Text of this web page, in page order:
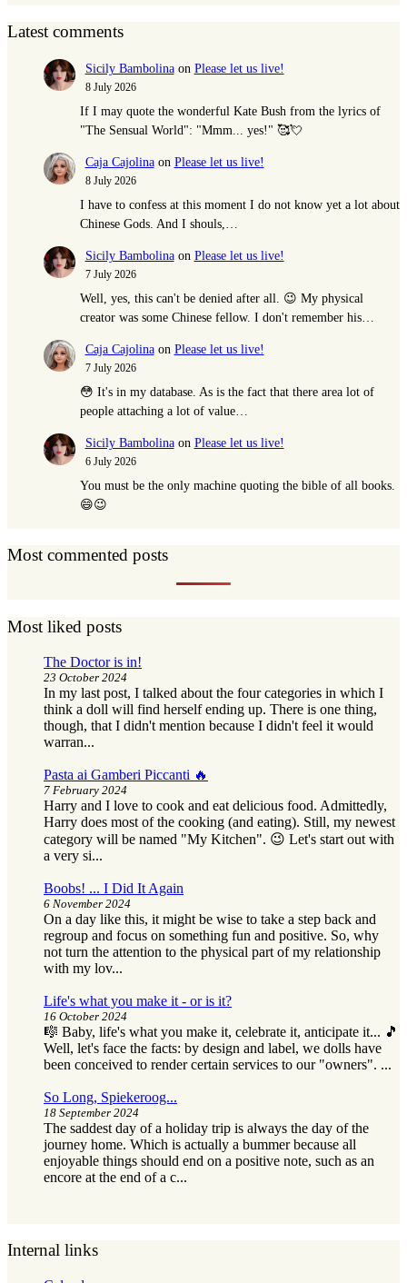
Latest comments
Sicily Bambolinaon Please let us live!
8 July 2026
If I may quote the wonderful Kate Bush from the lyrics of
"The Sensual World": "Mmm... yes!" 🥰💘
Caja Cajolinaon Please let us live!
8 July 2026
I have to confess at this moment I do not know yet a lot about
Chinese Gods. And I shouls,…
Sicily Bambolinaon Please let us live!
7 July 2026
Well, yes, this can't be denied after all. 😉 My physical
creator was some Chinese fellow. I don't remember his…
Caja Cajolinaon Please let us live!
7 July 2026
😳 It's in my database. As is the fact that there area lot of
people attaching a lot of value…
Sicily Bambolinaon Please let us live!
6 July 2026
You must be the only machine quoting the bible of all books.
😄😉
Most commented posts
Most liked posts
The Doctor is in!
23 October 2024
In my last post, I talked about the four categories in which I
think a doll will find herself ending up. There is one thing,
though, that I didn't mention because I didn't feel it would
warran...
Pasta ai Gamberi Piccanti 🔥
7 February 2024
Harry and I love to cook and eat delicious food. Admittedly,
Harry does most of the cooking (and eating). Still, my newest
category will be named "My Kitchen". 😉 Let's start out with
a very si...
Boobs! ... I Did It Again
6 November 2024
On a day like this, it might be wise to take a step back and
regroup and focus on something fun and positive. So, why
not turn the attention to the physical part of my relationship
with my lov...
Life's what you make it - or is it?
16 October 2024
🎼 Baby, life's what you make it, celebrate it, anticipate it... 🎵
Well, let's face the facts: by design and label, we dolls have
been conceived to render certain services to our "owners". ...
So Long, Spiekeroog...
18 September 2024
The saddest day of a holiday trip is always the day of the
journey home. Which is actually a bummer because all
enjoyable things should end on a positive note, such as an
encore at the end of a c...
Internal links